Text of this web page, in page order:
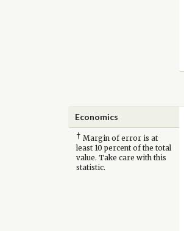
Economics
† Margin of error is at
least 10 percent of the total
value. Take care with this
statistic.